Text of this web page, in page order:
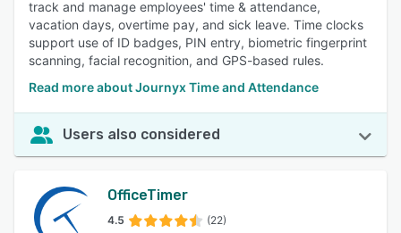
track and manage employees' time & attendance,
vacation days, overtime pay, and sick leave. Time clocks
support use of ID badges, PIN entry, biometric fingerprint
scanning, facial recognition, and GPS-based rules.
Read more about Journyx Time and Attendance
Users also considered
OfficeTimer
4.5 (22)